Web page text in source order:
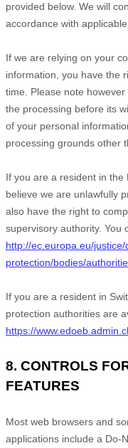
provided below. We will
accordance with
If we are relying on your
information, you have the
time. Please note
the processing before its
of your personal
processing grounds other
If you are a resident in the
believe we are unlawfully
also have the right to
supervisory authority. You
http://ec.europa.eu/justice/
protection/bodies/
If you are a resident in
protection authorities are
https://
8. CONTROLS
FEATURES
Most web browsers and
applications include a Do-